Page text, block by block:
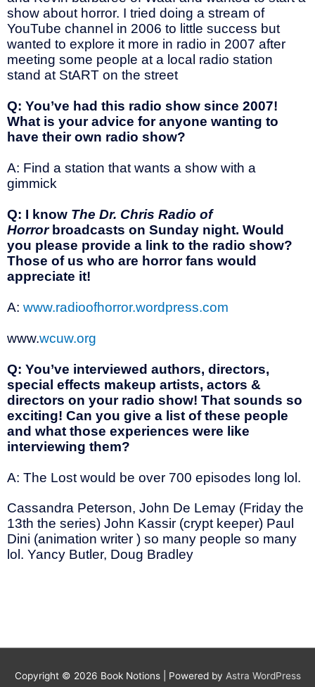
show about horror. I tried doing a stream of
YouTube channel in 2006 to little success but
wanted to explore it more in radio in 2007 after
meeting some people at a local radio station
stand at StART on the street
Q: You’ve had this radio show since 2007!
What is your advice for anyone wanting to
have their own radio show?
A: Find a station that wants a show with a
gimmick
Q: I know The Dr. Chris Radio of
Horror broadcasts on Sunday night. Would
you please provide a link to the radio show?
Those of us who are horror fans would
appreciate it!
A: www.radioofhorror.wordpress.com
www.wcuw.org
Q: You’ve interviewed authors, directors,
special effects makeup artists, actors &
directors on your radio show! That sounds so
exciting! Can you give a list of these people
and what those experiences were like
interviewing them?
A: The Lost would be over 700 episodes long lol.
Cassandra Peterson, John De Lemay (Friday the
13th the series) John Kassir (crypt keeper) Paul
Dini (animation writer ) so many people so many
lol. Yancy Butler, Doug Bradley
Copyright © 2026 Book Notions| Powered by Astra WordPress